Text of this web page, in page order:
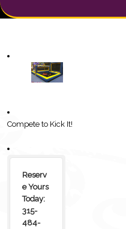
Compete to Kick It!
Reserv
e Yours
Today:
315-
484-